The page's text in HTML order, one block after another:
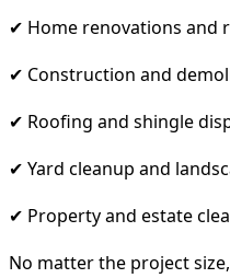
✔ Home renovations and
✔ Construction and
✔ Roofing and shingle
✔ Yard cleanup and
✔ Property and estate
No matter the project